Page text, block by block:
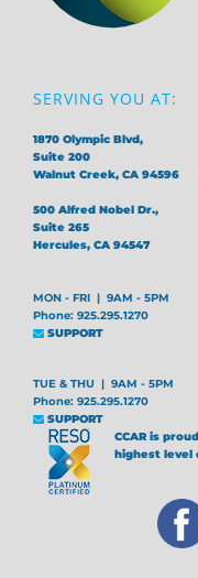
SERVING YOU AT:
1870 Olympic Blvd,
Suite 200
Walnut Creek, CA 94596
500 Alfred Nobel Dr.,
Suite 265
Hercules, CA 94547
MON - FRI | 9AM - 5PM
Phone: 925.295.1270
SUPPORT
TUE & THU | 9AM - 5PM
Phone: 925.295.1270
SUPPORT
CCAR is
highest level